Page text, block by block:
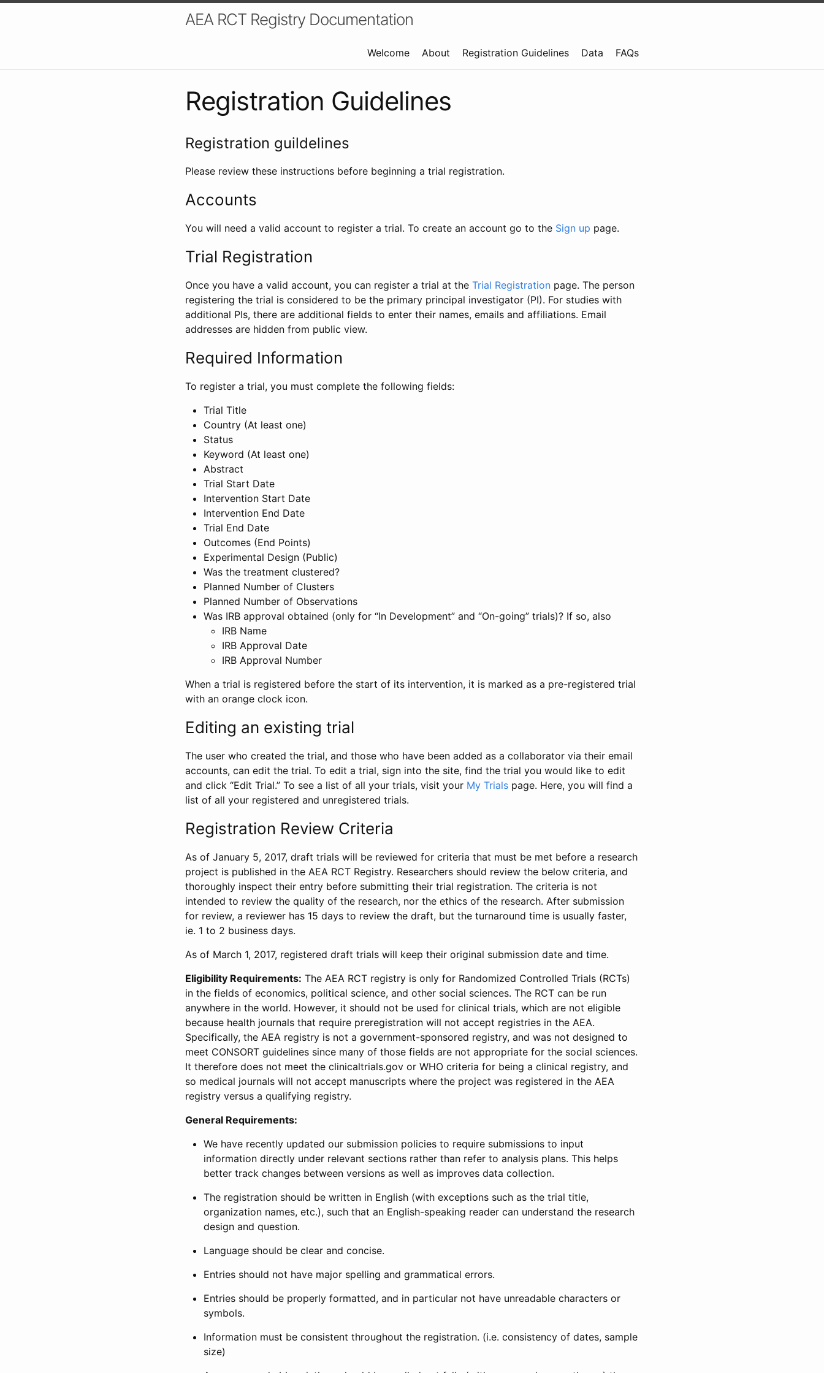
AEA RCT Registry Documentation
Welcome About Registration Guidelines Data FAQs
Registration Guidelines
Registration guildelines
Please review these instructions before beginning a trial registration.
Accounts
You will need a valid account to register a trial. To create an account go to the Sign up page.
Trial Registration
Once you have a valid account, you can register a trial at the Trial Registration page. The person
registering the trial is considered to be the primary principal investigator (PI). For studies with
additional PIs, there are additional fields to enter their names, emails and affiliations. Email
addresses are hidden from public view.
Required Information
To register a trial, you must complete the following fields:
Trial Title
Country (At least one)
Status
Keyword (At least one)
Abstract
Trial Start Date
Intervention Start Date
Intervention End Date
Trial End Date
Outcomes (End Points)
Experimental Design (Public)
Was the treatment clustered?
Planned Number of Clusters
Planned Number of Observations
Was IRB approval obtained (only for “In Development” and “On-going” trials)? If so, also
IRB Name
IRB Approval Date
IRB Approval Number
When a trial is registered before the start of its intervention, it is marked as a pre-registered trial
with an orange clock icon.
Editing an existing trial
The user who created the trial, and those who have been added as a collaborator via their email
accounts, can edit the trial. To edit a trial, sign into the site, find the trial you would like to edit
and click “Edit Trial.” To see a list of all your trials, visit your My Trials page. Here, you will find a
list of all your registered and unregistered trials.
Registration Review Criteria
As of January 5, 2017, draft trials will be reviewed for criteria that must be met before a research
project is published in the AEA RCT Registry. Researchers should review the below criteria, and
thoroughly inspect their entry before submitting their trial registration. The criteria is not
intended to review the quality of the research, nor the ethics of the research. After submission
for review, a reviewer has 15 days to review the draft, but the turnaround time is usually faster,
ie. 1 to 2 business days.
As of March 1, 2017, registered draft trials will keep their original submission date and time.
Eligibility Requirements: The AEA RCT registry is only for Randomized Controlled Trials (RCTs)
in the fields of economics, political science, and other social sciences. The RCT can be run
anywhere in the world. However, it should not be used for clinical trials, which are not eligible
because health journals that require preregistration will not accept registries in the AEA.
Specifically, the AEA registry is not a government-sponsored registry, and was not designed to
meet CONSORT guidelines since many of those fields are not appropriate for the social sciences.
It therefore does not meet the clinicaltrials.gov or WHO criteria for being a clinical registry, and
so medical journals will not accept manuscripts where the project was registered in the AEA
registry versus a qualifying registry.
General Requirements:
We have recently updated our submission policies to require submissions to input
information directly under relevant sections rather than refer to analysis plans. This helps
better track changes between versions as well as improves data collection.
The registration should be written in English (with exceptions such as the trial title,
organization names, etc.), such that an English-speaking reader can understand the research
design and question.
Language should be clear and concise.
Entries should not have major spelling and grammatical errors.
Entries should be properly formatted, and in particular not have unreadable characters or
symbols.
Information must be consistent throughout the registration. (i.e. consistency of dates, sample
size)